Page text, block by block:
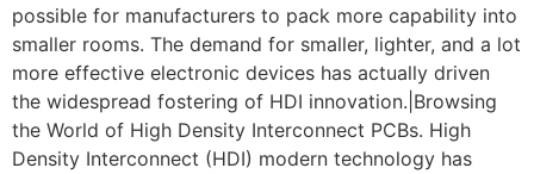
possible for manufacturers to pack more capability into
smaller rooms. The demand for smaller, lighter, and a lot
more effective electronic devices has actually driven
the widespread fostering of HDI innovation.|Browsing
the World of High Density Interconnect PCBs. High
Density Interconnect (HDI) modern technology has